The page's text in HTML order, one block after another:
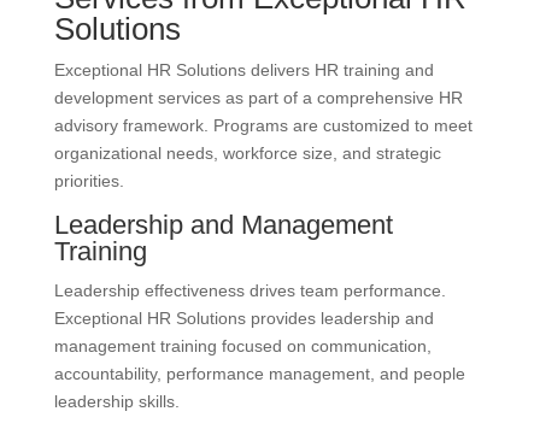
Solutions
Exceptional HR Solutions delivers HR training and
development services as part of a comprehensive HR
advisory framework. Programs are customized to meet
organizational needs, workforce size, and strategic
priorities.
Leadership and Management
Training
Leadership effectiveness drives team performance.
Exceptional HR Solutions provides leadership and
management training focused on communication,
accountability, performance management, and people
leadership skills.